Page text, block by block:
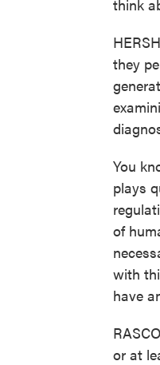
think
they
You
plays
of
with
have
or at